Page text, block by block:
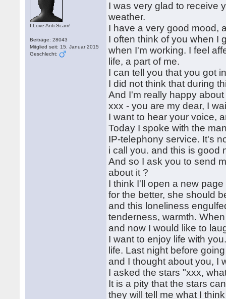
I Love Anti-Scam!
Beiträge: 28043
Mitglied seit: 15. Januar 2015
Geschlecht:
I was very glad to receive
weather.
I have a very good mood,
I often think of you when I
when I'm working. I feel
life, a part of me.
I can tell you that you got
I did not think that during
And I'm really happy
xxx - you are my dear, I
I want to hear your voice,
Today I spoke with the
IP-telephony service. It's
i call you. and this is good
And so I ask you to send
about it ?
I think I'll open a new
for the better, she should
and this loneliness
tenderness, warmth.
and now I would like to
I want to enjoy life with
life. Last night before
and I thought about you, I
I asked the stars "xxx,
It is a pity that the stars
they will tell me what I